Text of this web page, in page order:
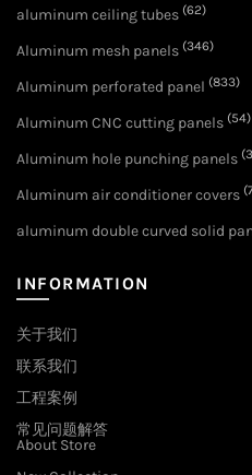
aluminum ceiling tubes (62)
Aluminum mesh panels (346)
Aluminum perforated panel (833)
Aluminum CNC cutting panels (54)
Aluminum hole punching panels
Aluminum air conditioner covers
aluminum double curved solid
INFORMATION
关于我们
联系我们
工程案例
常见问题解答
About Store